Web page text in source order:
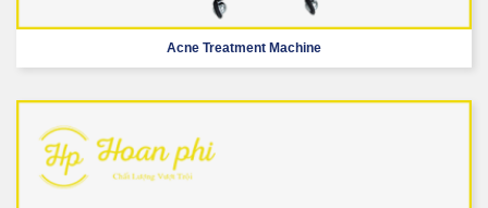
Acne Treatment Machine